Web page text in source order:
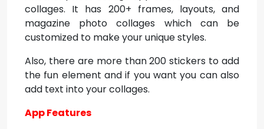
collages. It has 200+ frames, layouts, and
magazine photo collages which can be
customized to make your unique styles.
Also, there are more than 200 stickers to add
the fun element and if you want you can also
add text into your collages.
App Features